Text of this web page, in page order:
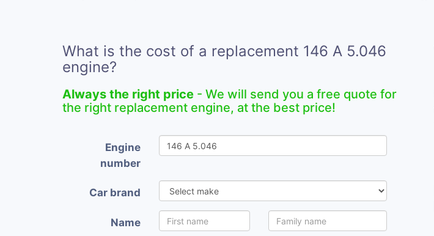
What is the cost of a replacement 146 A 5.046
engine?
Always the right price - We will send you a free quote for
the right replacement engine, at the best price!
Engine
number
Car brand
Name